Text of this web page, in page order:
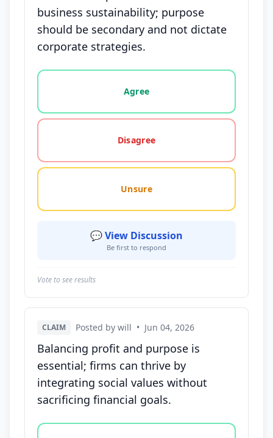
business sustainability; purpose
should be secondary and not dictate
corporate strategies.
Vote options for this statement: agree, disagree,
Agree
Disagree
Unsure
💬 View Discussion
Be first to respond
Vote to see results
CLAIM Posted by will • Jun 04, 2026
Balancing profit and purpose is
essential; firms can thrive by
integrating social values without
sacrificing financial goals.
Vote options for this statement: agree, disagree,